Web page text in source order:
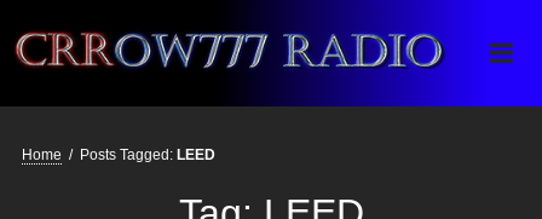
Crrow777 Radio
Belief is the enemy of knowing
Home / Posts Tagged: LEED